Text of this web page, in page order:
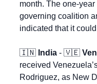
month. The one-
governing coalition
indicated that it
🇮🇳 India - 🇻🇪
received
Rodriguez, as New